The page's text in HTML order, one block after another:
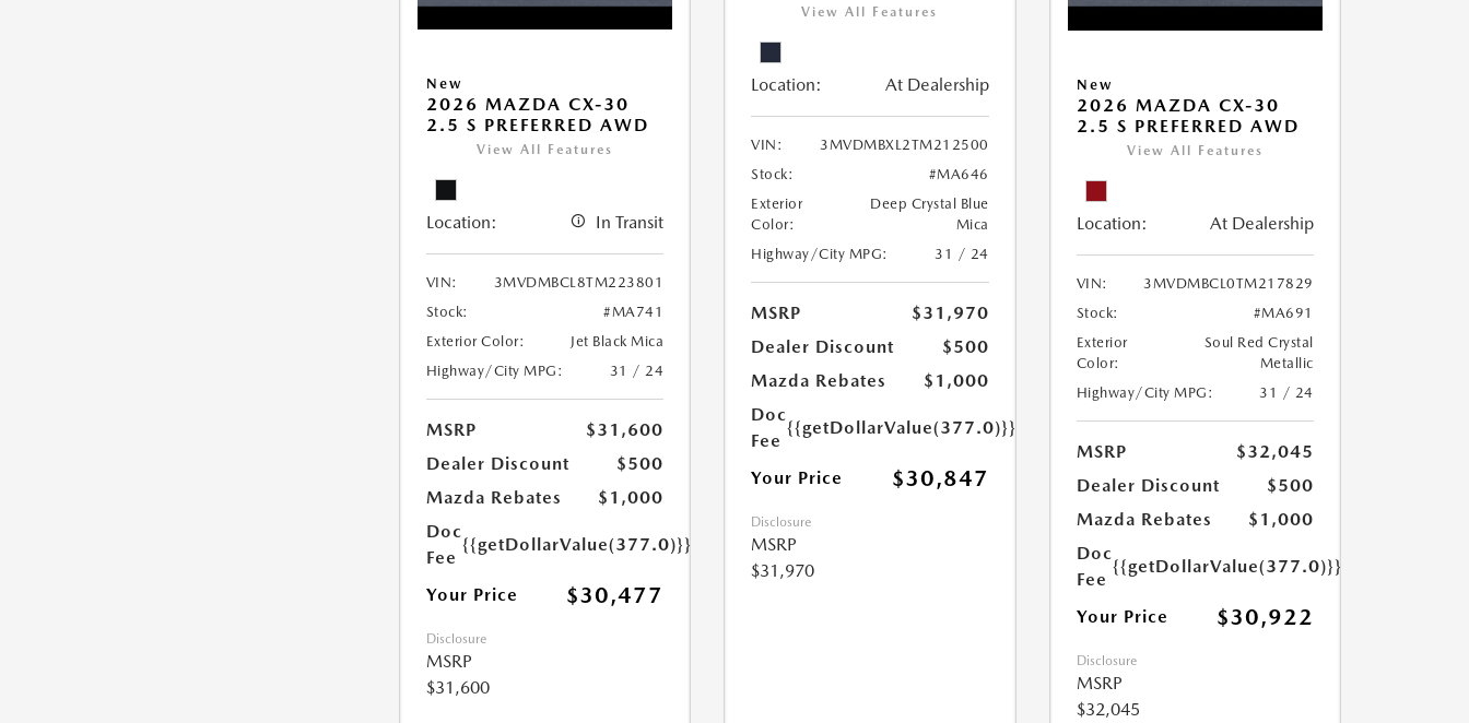
New
2026 MAZDA CX-30
2.5 S PREFERRED AWD
View All Features
Location: In Transit
VIN:
3MVDMBCL8TM223801
Stock:
#MA741
Exterior Color:
Jet Black Mica
Highway/City MPG:
31 / 24
MSRP
$31,600
Dealer Discount
$500
Mazda Rebates
$1,000
Doc
Fee
{{getDollarValue(377.0)}}
Your Price $30,477
Disclosure
MSRP
$31,600
View All Features
Location: At Dealership
VIN:
3MVDMBXL2TM212500
Stock:
#MA646
Exterior
Color:
Deep Crystal Blue
Mica
Highway/City MPG:
31 / 24
MSRP
$31,970
Dealer Discount
$500
Mazda Rebates
$1,000
Doc
Fee
{{getDollarValue(377.0)}}
Your Price $30,847
Disclosure
MSRP
$31,970
New
2026 MAZDA CX-30
2.5 S PREFERRED AWD
View All Features
Location: At Dealership
VIN:
3MVDMBCL0TM217829
Stock:
#MA691
Exterior
Color:
Soul Red Crystal
Metallic
Highway/City MPG:
31 / 24
MSRP
$32,045
Dealer Discount
$500
Mazda Rebates
$1,000
Doc
Fee
{{getDollarValue(377.0)}}
Your Price $30,922
Disclosure
MSRP
$32,045